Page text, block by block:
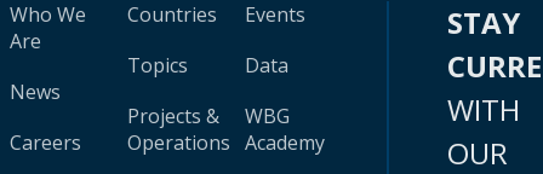
Who We
Are
News
Careers
Countries
Topics
Projects &
Operations
Events
Data
WBG
Academy
STAY
WITH
OUR